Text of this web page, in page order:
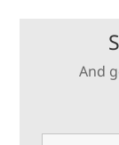
And